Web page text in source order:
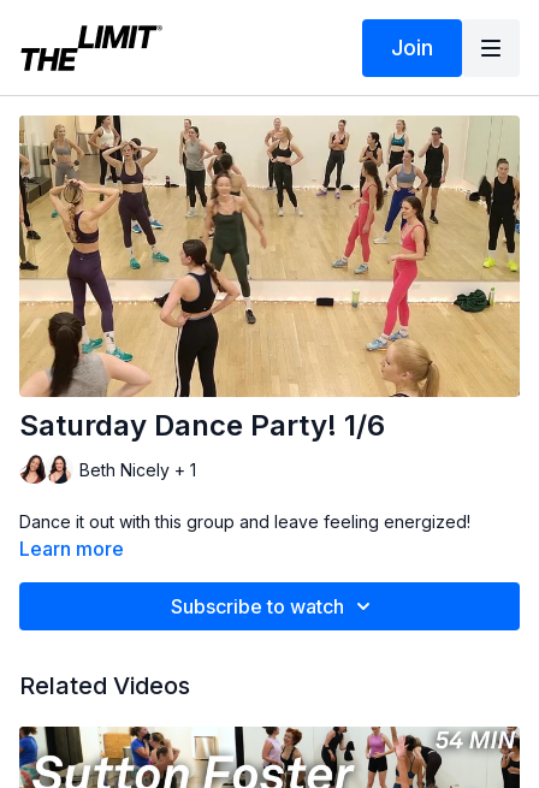
Join
Saturday Dance Party! 1/6
Beth Nicely + 1
Dance it out with this group and leave feeling energized!
Learn more
Subscribe to watch
Related Videos